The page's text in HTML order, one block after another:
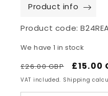
Product info
Product code:
We have 1 in stock
Regular
price
£26.00 GBP
Sale
price
£15.00
VAT included. Shipping